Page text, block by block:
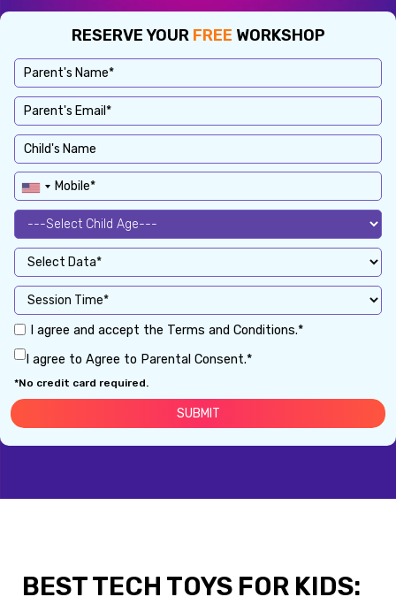
RESERVE YOUR FREE WORKSHOP
I agree and accept the Terms and Conditions.*
I agree to Agree to Parental Consent.*
*No credit card required.
BEST TECH TOYS FOR KIDS: